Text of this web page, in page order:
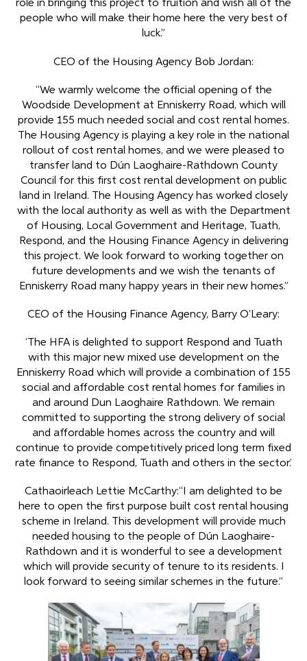
role in bringing this project to fruition and wish all of the
people who will make their home here the very best of
luck.”
CEO of the Housing Agency Bob Jordan:
“We warmly welcome the official opening of the
Woodside Development at Enniskerry Road, which will
provide 155 much needed social and cost rental homes.
The Housing Agency is playing a key role in the national
rollout of cost rental homes, and we were pleased to
transfer land to Dún Laoghaire-Rathdown County
Council for this first cost rental development on public
land in Ireland. The Housing Agency has worked closely
with the local authority as well as with the Department
of Housing, Local Government and Heritage, Tuath,
Respond, and the Housing Finance Agency in delivering
this project. We look forward to working together on
future developments and we wish the tenants of
Enniskerry Road many happy years in their new homes.”
CEO of the Housing Finance Agency, Barry O’Leary:
‘The HFA is delighted to support Respond and Tuath
with this major new mixed use development on the
Enniskerry Road which will provide a combination of 155
social and affordable cost rental homes for families in
and around Dun Laoghaire Rathdown. We remain
committed to supporting the strong delivery of social
and affordable homes across the country and will
continue to provide competitively priced long term fixed
rate finance to Respond, Tuath and others in the sector.’
Cathaoirleach Lettie McCarthy:“I am delighted to be
here to open the first purpose built cost rental housing
scheme in Ireland. This development will provide much
needed housing to the people of Dún Laoghaire-
Rathdown and it is wonderful to see a development
which will provide security of tenure to its residents. I
look forward to seeing similar schemes in the future.”